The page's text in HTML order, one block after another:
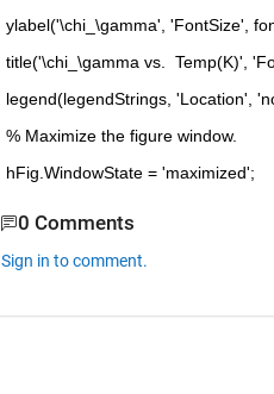
ylabel('\chi_\gamma', 'FontSize',
title('\chi_\gamma vs.  Temp(K)',
legend(legendStrings, 'Location',
% Maximize the figure window.
hFig.WindowState = 'maximized';
0 Comments
Sign in to comment.